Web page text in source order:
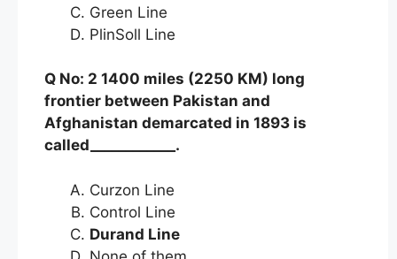
Green Line
PlinSoll Line
Q No: 2 1400 miles (2250 KM) long
frontier between Pakistan and
Afghanistan demarcated in 1893 is
called____________.
Curzon Line
Control Line
Durand Line